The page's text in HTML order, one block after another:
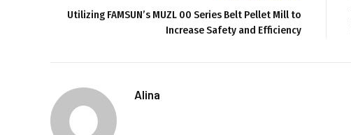
Utilizing FAMSUN’s MUZL 00 Series Belt Pellet Mill to
Increase Safety and Efficiency
Alina